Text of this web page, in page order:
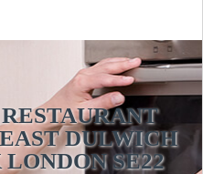
DULWICH
SE22